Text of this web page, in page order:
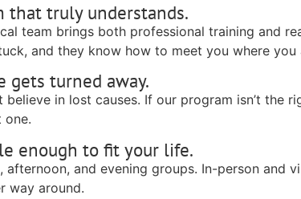
that truly understands.
team brings both professional training and
and they know how to meet you where
gets turned away.
believe in lost causes. If our program isn’t
one.
enough to fit your life.
afternoon, and evening groups. In-person
way around.